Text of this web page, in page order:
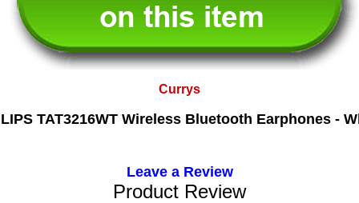
Currys
TAT3216WT Wireless Bluetooth Earphones -
Leave a Review
Product Review